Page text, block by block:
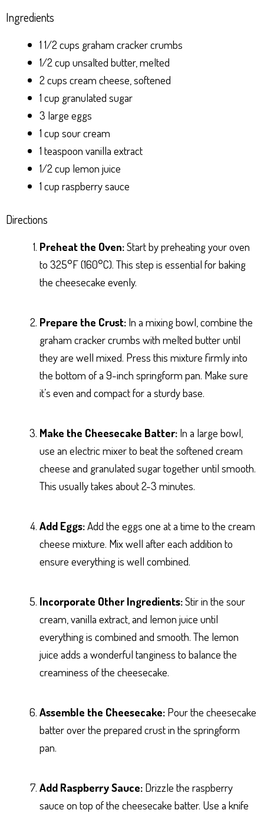
Ingredients
1 1/2 cups graham cracker crumbs
1/2 cup unsalted butter, melted
2 cups cream cheese, softened
1 cup granulated sugar
3 large eggs
1 cup sour cream
1 teaspoon vanilla extract
1/2 cup lemon juice
1 cup raspberry sauce
Directions
Preheat the Oven:Start by preheating your oven
to 325°F (160°C). This step is essential for baking
the cheesecake evenly.
Prepare the Crust: In a mixing bowl, combine the
graham cracker crumbs with melted butter until
they are well mixed. Press this mixture firmly into
the bottom of a 9-inch springform pan. Make sure
it’s even and compact for a sturdy base.
Make the Cheesecake Batter: In a large bowl,
use an electric mixer to beat the softened cream
cheese and granulated sugar together until smooth.
This usually takes about 2-3 minutes.
Add Eggs:Add the eggs one at a time to the cream
cheese mixture. Mix well after each addition to
ensure everything is well combined.
Incorporate Other Ingredients:Stir in the sour
cream, vanilla extract, and lemon juice until
everything is combined and smooth. The lemon
juice adds a wonderful tanginess to balance the
creaminess of the cheesecake.
Assemble the Cheesecake: Pour the cheesecake
batter over the prepared crust in the springform
pan.
Add Raspberry Sauce: Drizzle the raspberry
sauce on top of the cheesecake batter. Use a knife